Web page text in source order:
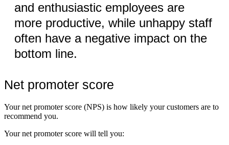
and enthusiastic employees are
more productive, while unhappy staff
often have a negative impact on the
bottom line.
Net promoter score
Your net promoter score (NPS) is how likely your customers are to
recommend you.
Your net promoter score will tell you: